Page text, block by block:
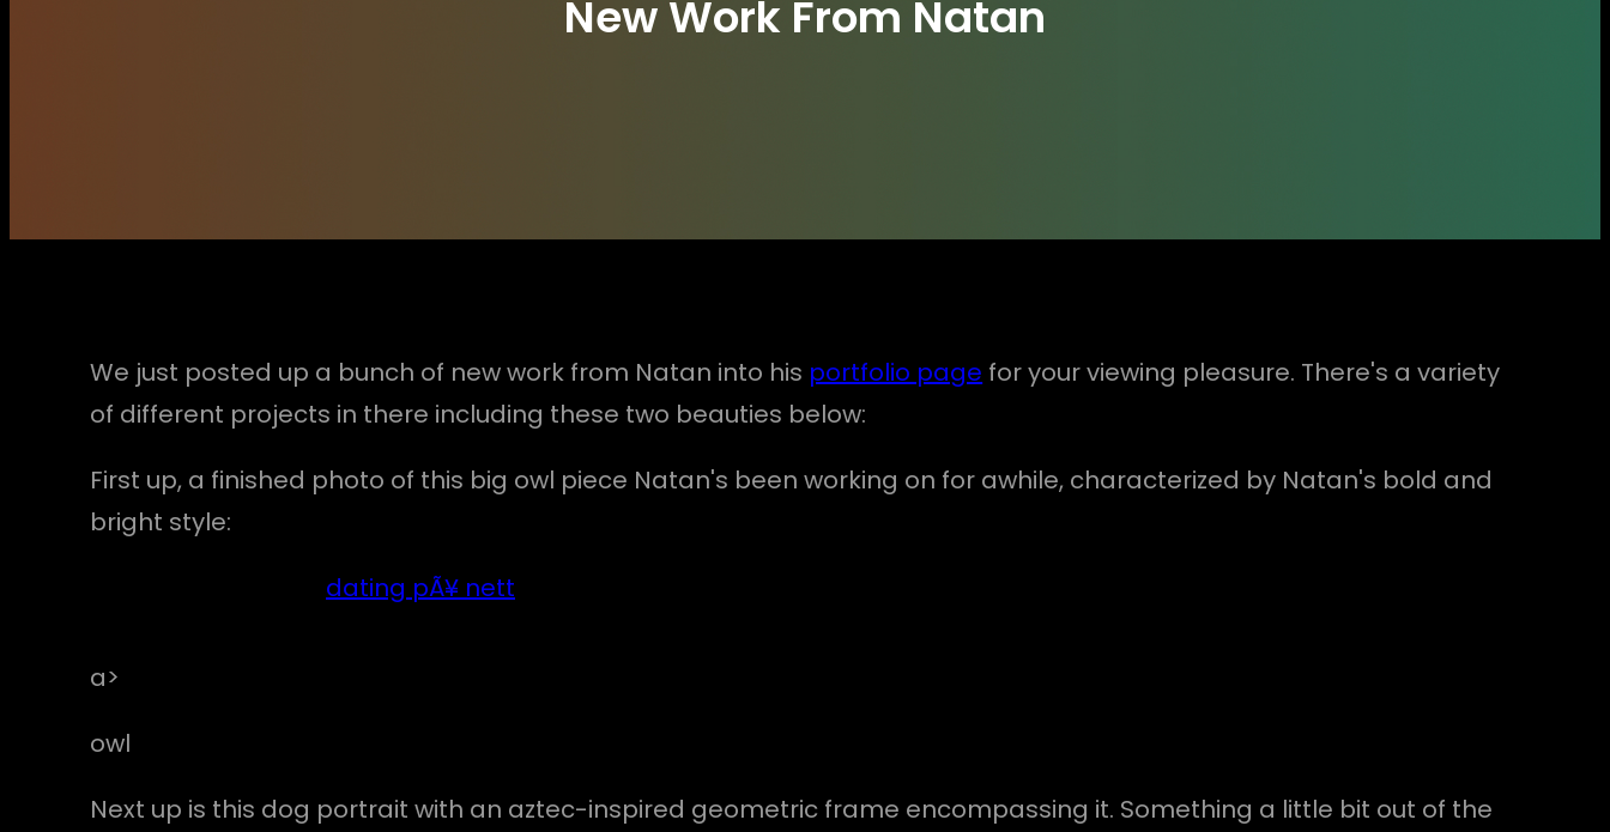
New Work From Natan
We just posted up a bunch of new work from Natan into his portfolio page for your viewing pleasure. There's a variety
of different projects in there including these two beauties below:
First up, a finished photo of this big owl piece Natan's been working on for awhile, characterized by Natan's bold and
bright style:
dating pÃ¥ nett
a>
owl
Next up is this dog portrait with an aztec-inspired geometric frame encompassing it. Something a little bit out of the